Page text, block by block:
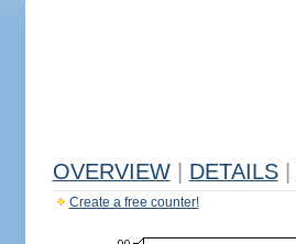
OVERVIEW DETAILS
Create a free counter!